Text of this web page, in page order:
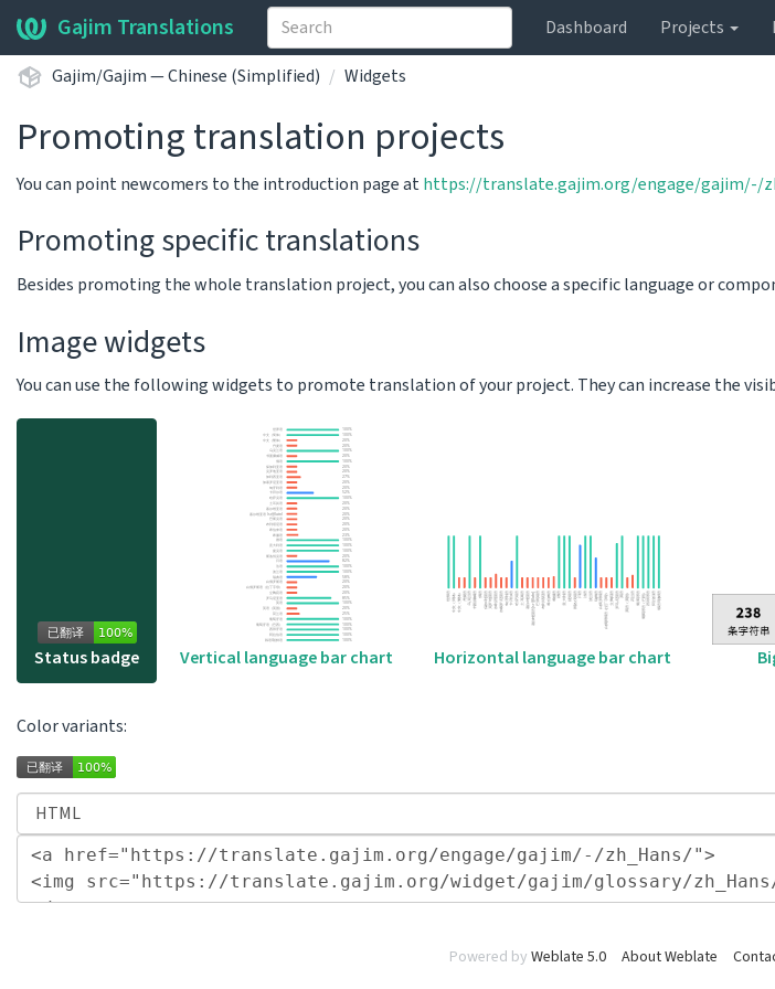
Gajim Translations Dashboard Projects
Gajim/Gajim — Chinese (Simplified)
Widgets
Promoting translation projects
You can point newcomers to the introduction page athttps://translate.gajim.org/engage/gajim/-/
Promoting specific translations
Besides promoting the whole translation project, you can also choose a specific language or
Image widgets
You can use the following widgets to promote translation of your project. They can increase the
Status badge Vertical language bar chart Horizontal language bar chart
Color variants:
Powered by Weblate 5.0 About Weblate